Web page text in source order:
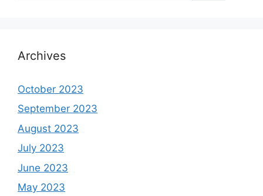
Archives
October 2023
September 2023
August 2023
July 2023
June 2023
May 2023